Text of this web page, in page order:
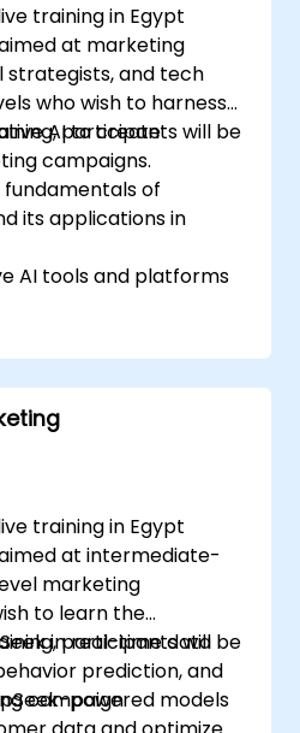
training in Egypt
at marketing
strategists, and tech
who wish to harness
AI to create
campaigns.
participants will be
of
its applications in
AI tools and platforms
marketing content
content into
strategies.
performance.
training in Egypt
at intermediate-
marketing
to learn the
in real-time data
prediction, and
campaign
participants will be
powered models